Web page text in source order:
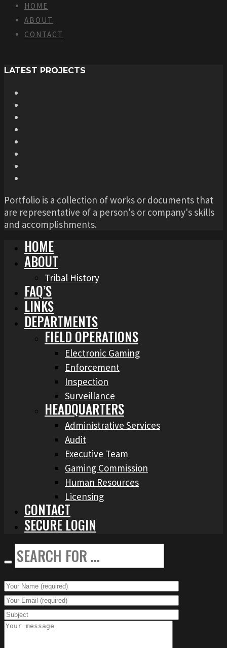
HOME
ABOUT
CONTACT
LATEST PROJECTS
Portfolio is a collection of works or documents that
are representative of a person's or company's skills
and accomplishments.
HOME
ABOUT
Tribal History
FAQ’S
LINKS
DEPARTMENTS
FIELD OPERATIONS
Electronic Gaming
Enforcement
Inspection
Surveillance
HEADQUARTERS
Administrative Services
Audit
Executive Team
Gaming Commission
Human Resources
Licensing
CONTACT
SECURE LOGIN